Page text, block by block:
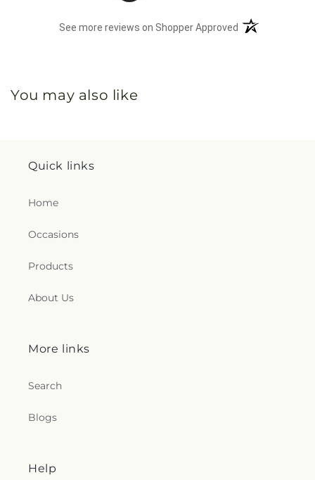
See more reviews on Shopper Approved (opens in a new
You may also like
Quick links
Home
Occasions
Products
About Us
More links
Search
Blogs
Help